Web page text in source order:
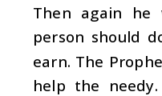
Then again he
person should
earn. The
help the